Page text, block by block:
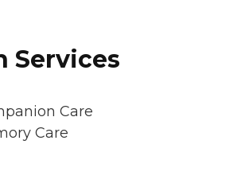
Services
Care
Care